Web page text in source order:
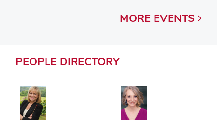
MORE EVENTS
PEOPLE DIRECTORY